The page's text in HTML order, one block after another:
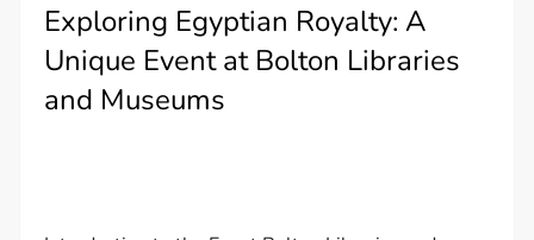
Exploring Egyptian Royalty: A
Unique Event at Bolton Libraries
and Museums